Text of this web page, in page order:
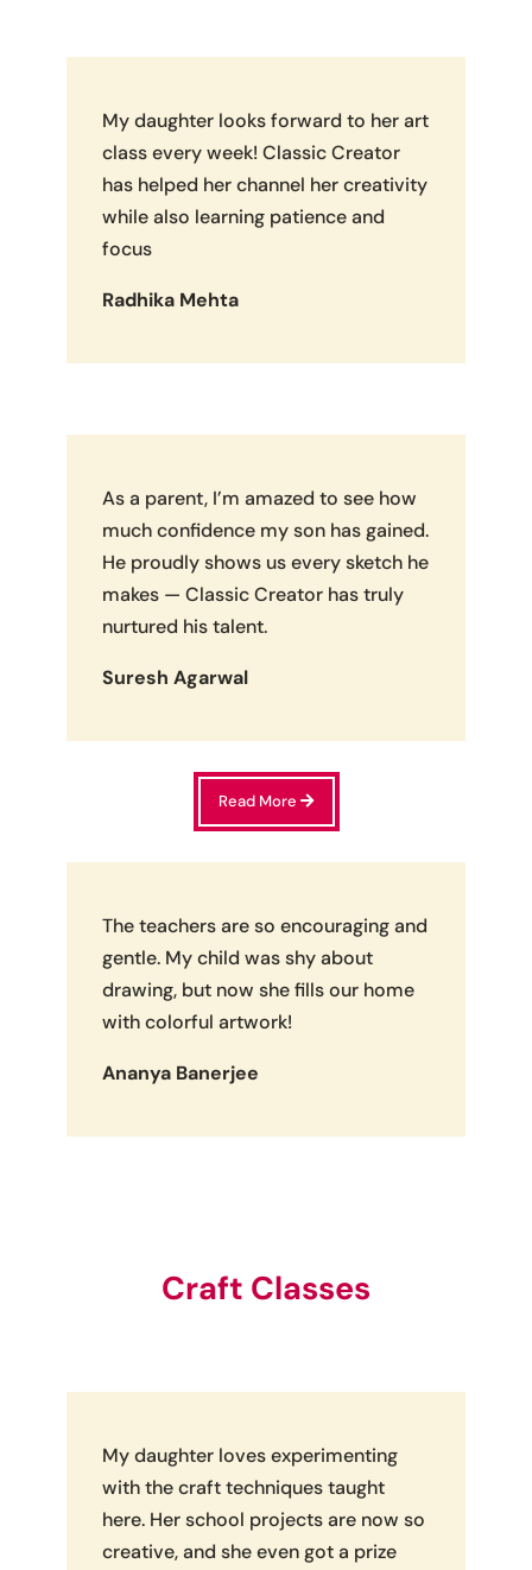
My daughter looks forward to her art
class every week! Classic Creator
has helped her channel her creativity
while also learning patience and
focus
Radhika Mehta
As a parent, I’m amazed to see how
much confidence my son has gained.
He proudly shows us every sketch he
makes — Classic Creator has truly
nurtured his talent.
Suresh Agarwal
Read More
The teachers are so encouraging and
gentle. My child was shy about
drawing, but now she fills our home
with colorful artwork!
Ananya Banerjee
Craft Classes
My daughter loves experimenting
with the craft techniques taught
here. Her school projects are now so
creative, and she even got a prize